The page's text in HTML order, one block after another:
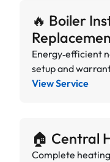
🔥 Boiler
Energy‑efficient
setup and
View Service
🏠 Central
Complete